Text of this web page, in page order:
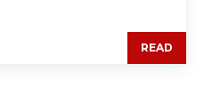
READ